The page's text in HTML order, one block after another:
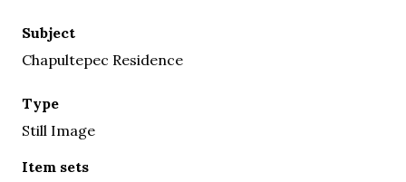
Subject
Chapultepec Residence
Type
Still Image
Item sets